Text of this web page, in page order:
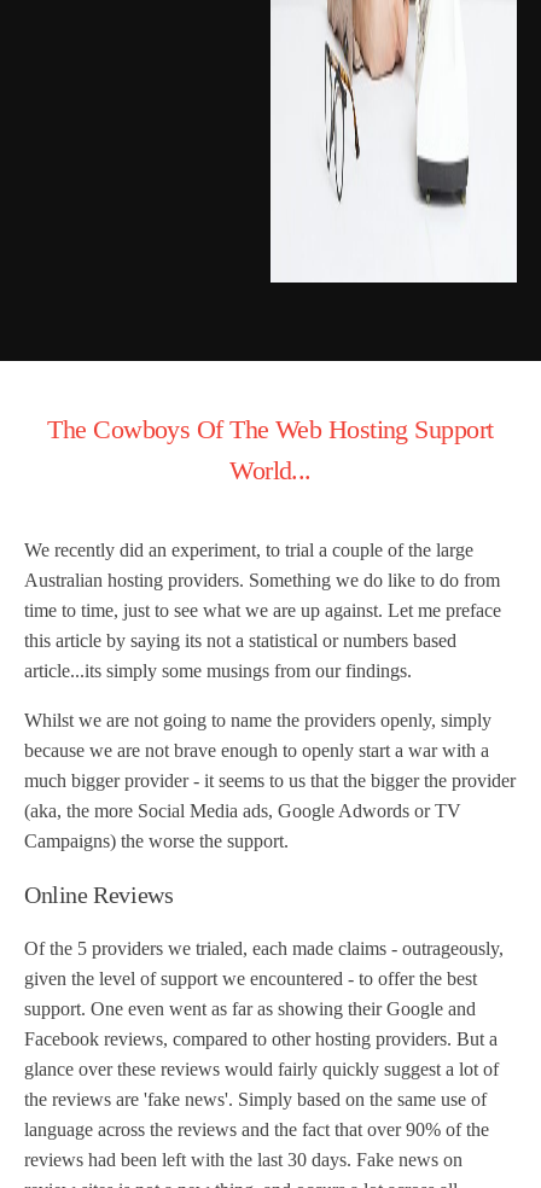
The Cowboys Of The Web Hosting Support
World...
We recently did an experiment, to trial a couple of the large
Australian hosting providers. Something we do like to do from
time to time, just to see what we are up against. Let me preface
this article by saying its not a statistical or numbers based
article...its simply some musings from our findings.
Whilst we are not going to name the providers openly, simply
because we are not brave enough to openly start a war with a
much bigger provider - it seems to us that the bigger the provider
(aka, the more Social Media ads, Google Adwords or TV
Campaigns) the worse the support.
Online Reviews
Of the 5 providers we trialed, each made claims - outrageously,
given the level of support we encountered - to offer the best
support. One even went as far as showing their Google and
Facebook reviews, compared to other hosting providers. But a
glance over these reviews would fairly quickly suggest a lot of
the reviews are 'fake news'. Simply based on the same use of
language across the reviews and the fact that over 90% of the
reviews had been left with the last 30 days. Fake news on